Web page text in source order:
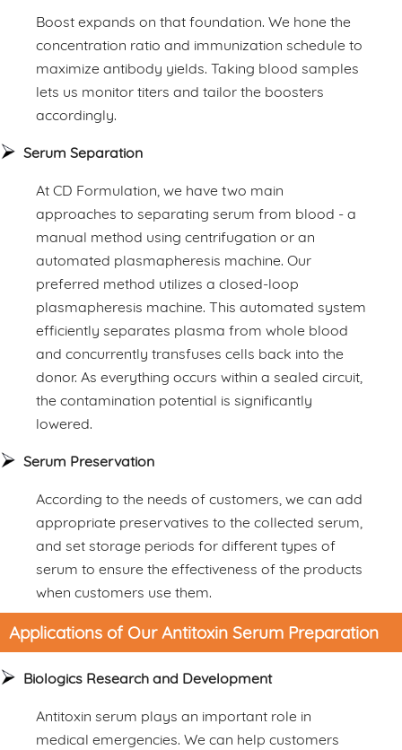
Boost expands on that foundation. We hone the
concentration ratio and immunization schedule to
maximize antibody yields. Taking blood samples
lets us monitor titers and tailor the boosters
accordingly.
Serum Separation
At CD Formulation, we have two main
approaches to separating serum from blood - a
manual method using centrifugation or an
automated plasmapheresis machine. Our
preferred method utilizes a closed-loop
plasmapheresis machine. This automated system
efficiently separates plasma from whole blood
and concurrently transfuses cells back into the
donor. As everything occurs within a sealed circuit,
the contamination potential is significantly
lowered.
Serum Preservation
According to the needs of customers, we can add
appropriate preservatives to the collected serum,
and set storage periods for different types of
serum to ensure the effectiveness of the products
when customers use them.
Applications of Our Antitoxin Serum Preparation
Biologics Research and Development
Antitoxin serum plays an important role in
medical emergencies. We can help customers